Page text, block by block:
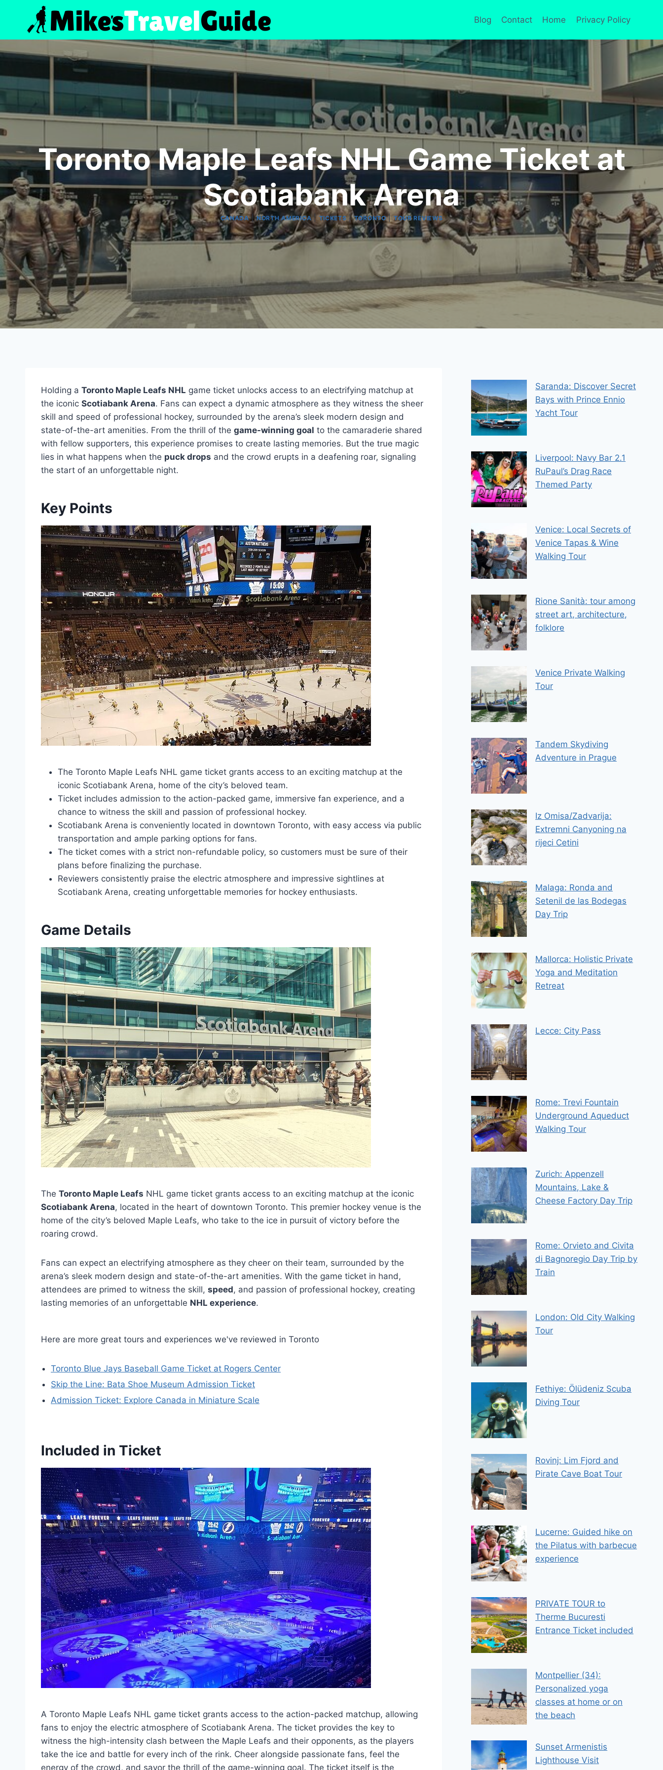
content
Blog Contact Home Privacy Policy
Toronto Maple Leafs NHL Game Ticket at
Scotiabank Arena
CANADA|NORTH AMERICA |TICKETS|TORONTO|TOUR REVIEWS
Holding a Toronto Maple Leafs NHL game ticket unlocks access to an electrifying matchup at
the iconic Scotiabank Arena. Fans can expect a dynamic atmosphere as they witness the sheer
skill and speed of professional hockey, surrounded by the arena’s sleek modern design and
state-of-the-art amenities. From the thrill of the game-winning goal to the camaraderie shared
with fellow supporters, this experience promises to create lasting memories. But the true magic
lies in what happens when the puck drops and the crowd erupts in a deafening roar, signaling
the start of an unforgettable night.
Key Points
The Toronto Maple Leafs NHL game ticket grants access to an exciting matchup at the
iconic Scotiabank Arena, home of the city’s beloved team.
Ticket includes admission to the action-packed game, immersive fan experience, and a
chance to witness the skill and passion of professional hockey.
Scotiabank Arena is conveniently located in downtown Toronto, with easy access via public
transportation and ample parking options for fans.
The ticket comes with a strict non-refundable policy, so customers must be sure of their
plans before finalizing the purchase.
Reviewers consistently praise the electric atmosphere and impressive sightlines at
Scotiabank Arena, creating unforgettable memories for hockey enthusiasts.
Game Details
The Toronto Maple Leafs NHL game ticket grants access to an exciting matchup at the iconic
Scotiabank Arena, located in the heart of downtown Toronto. This premier hockey venue is the
home of the city’s beloved Maple Leafs, who take to the ice in pursuit of victory before the
roaring crowd.
Fans can expect an electrifying atmosphere as they cheer on their team, surrounded by the
arena’s sleek modern design and state-of-the-art amenities. With the game ticket in hand,
attendees are primed to witness the skill, speed, and passion of professional hockey, creating
lasting memories of an unforgettable NHL experience.
Here are more great tours and experiences we've reviewed in Toronto
Toronto Blue Jays Baseball Game Ticket at Rogers Center
Skip the Line: Bata Shoe Museum Admission Ticket
Admission Ticket: Explore Canada in Miniature Scale
Included in Ticket
A Toronto Maple Leafs NHL game ticket grants access to the action-packed matchup, allowing
fans to enjoy the electric atmosphere of Scotiabank Arena. The ticket provides the key to
witness the high-intensity clash between the Maple Leafs and their opponents, as the players
take the ice and battle for every inch of the rink. Cheer alongside passionate fans, feel the
energy of the crowd, and savor the thrill of the game-winning goal. The ticket itself is the
Saranda: Discover Secret
Bays with Prince Ennio
Yacht Tour
Liverpool: Navy Bar 2.1
RuPaul’s Drag Race
Themed Party
Venice: Local Secrets of
Venice Tapas & Wine
Walking Tour
Rione Sanità: tour among
street art, architecture,
folklore
Venice Private Walking
Tour
Tandem Skydiving
Adventure in Prague
Iz Omisa/Zadvarija:
Extremni Canyoning na
rijeci Cetini
Malaga: Ronda and
Setenil de las Bodegas
Day Trip
Mallorca: Holistic Private
Yoga and Meditation
Retreat
Lecce: City Pass
Rome: Trevi Fountain
Underground Aqueduct
Walking Tour
Zurich: Appenzell
Mountains, Lake &
Cheese Factory Day Trip
Rome: Orvieto and Civita
di Bagnoregio Day Trip by
Train
London: Old City Walking
Tour
Fethiye: Ölüdeniz Scuba
Diving Tour
Rovinj: Lim Fjord and
Pirate Cave Boat Tour
Lucerne: Guided hike on
the Pilatus with barbecue
experience
PRIVATE TOUR to
Therme Bucuresti
Entrance Ticket included
Montpellier (34):
Personalized yoga
classes at home or on
the beach
Sunset Armenistis
Lighthouse Visit